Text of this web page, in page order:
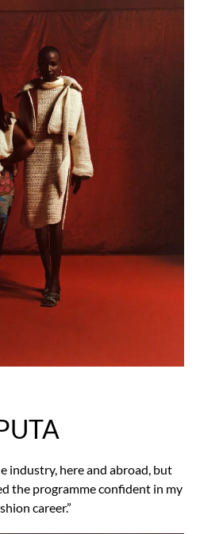
industry, here and abroad, but
the programme confident in my
career.”